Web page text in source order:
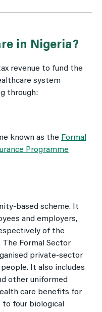
in Nigeria?
revenue to fund the
system
through:
known as the Formal
Programme
based scheme. It
and employers,
of the
The Formal Sector
private-sector
It also includes
other uniformed
care benefits for
to four biological